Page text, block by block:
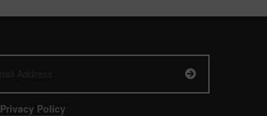
Privacy Policy